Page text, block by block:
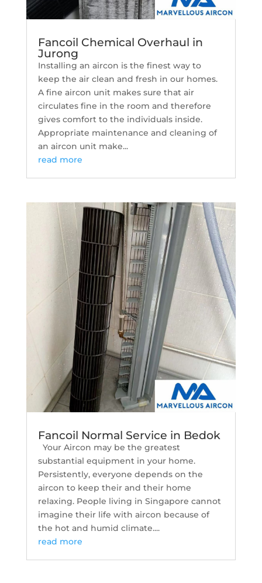
Fancoil Chemical Overhaul in
Jurong
Installing an aircon is the finest way to
keep the air clean and fresh in our homes.
A fine aircon unit makes sure that air
circulates fine in the room and therefore
gives comfort to the individuals inside.
Appropriate maintenance and cleaning of
an aircon unit make...
read more
Fancoil Normal Service in Bedok
Your Aircon may be the greatest
substantial equipment in your home.
Persistently, everyone depends on the
aircon to keep their and their home
relaxing. People living in Singapore cannot
imagine their life with aircon because of
the hot and humid climate....
read more